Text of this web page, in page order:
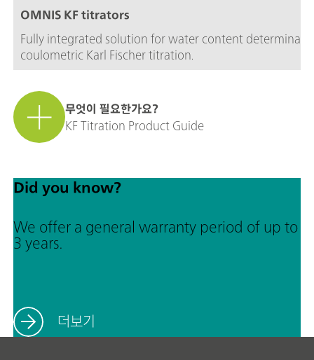
OMNIS KF titrators
Fully integrated solution for water content
coulometric Karl Fischer titration.
무엇이 필요한가요?
KF Titration Product Guide
Did you know?
We offer a general warranty period of up to
3 years.
더보기